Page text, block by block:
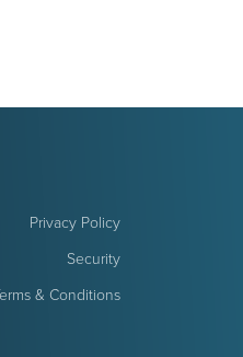
Privacy Policy
Security
& Conditions